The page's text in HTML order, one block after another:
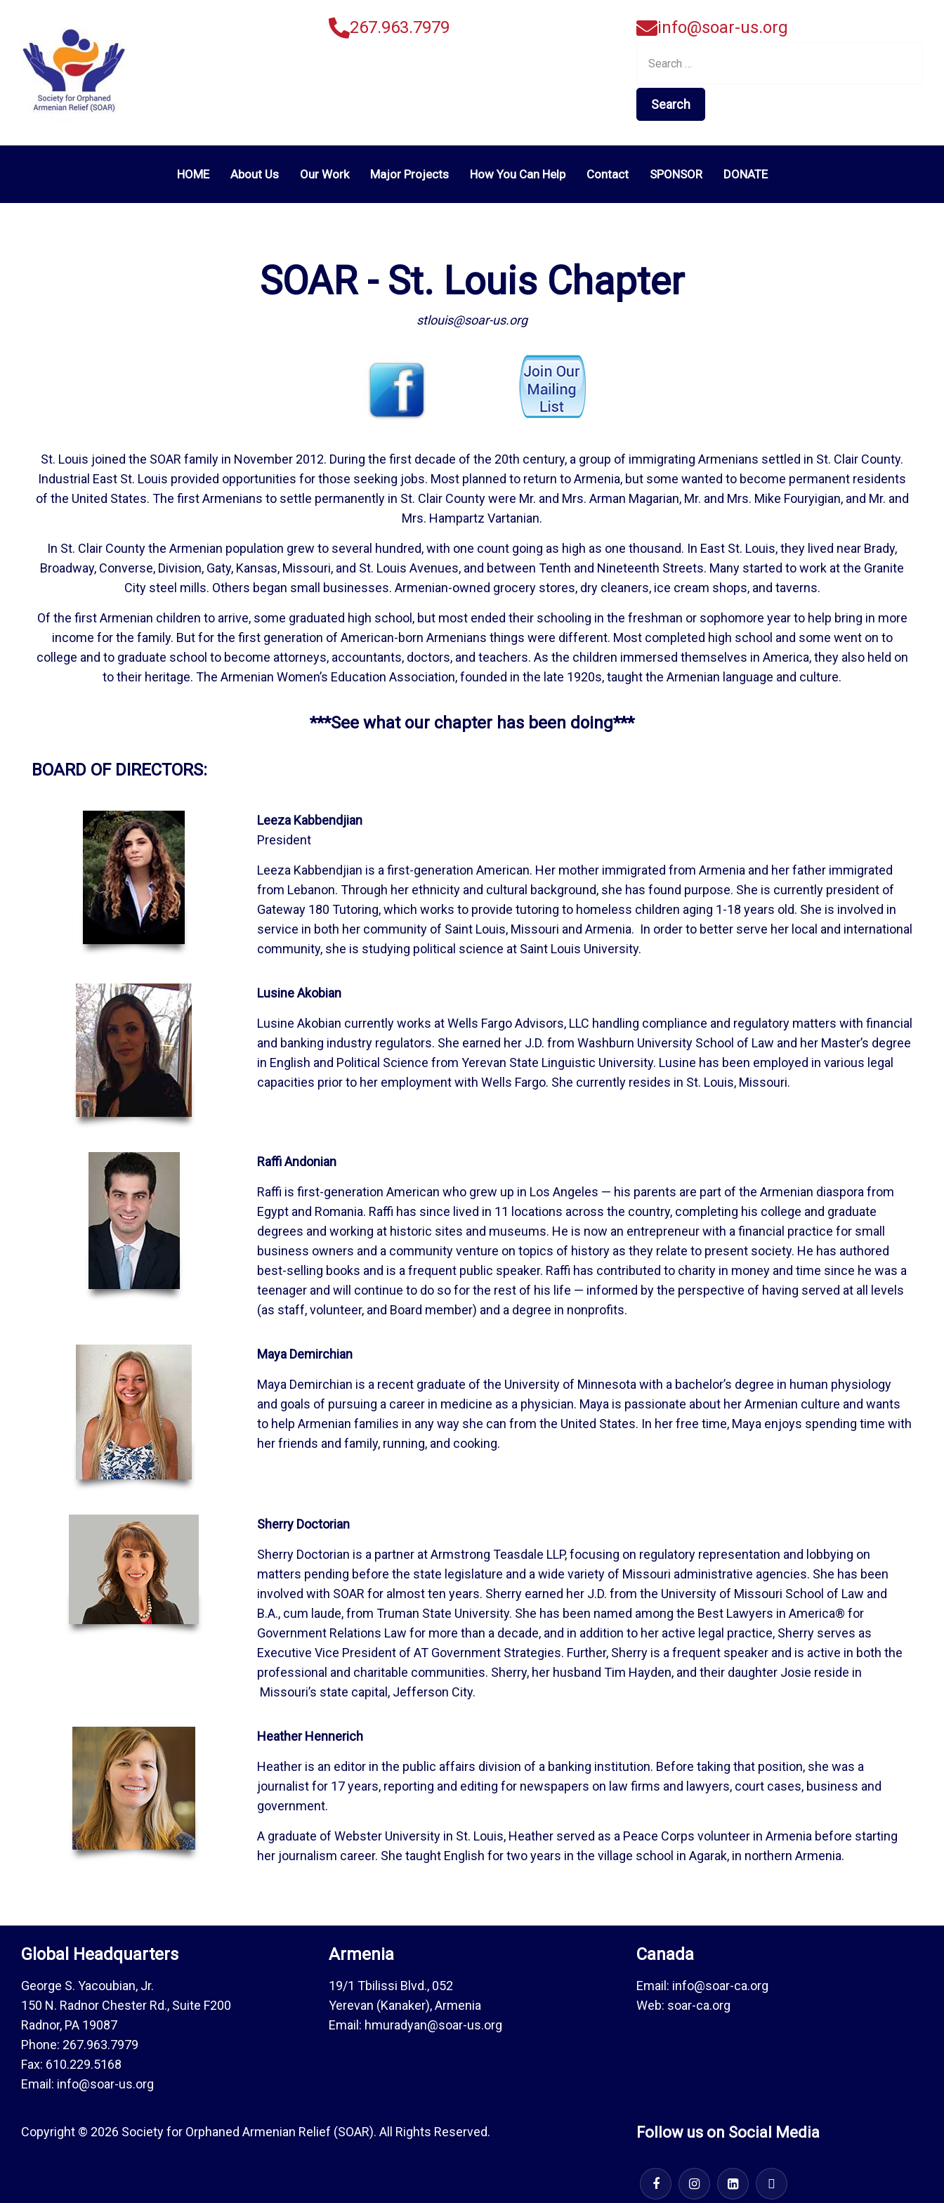
267.963.7979 info@soar-us.org
for:
HOME About Us Our Work Major Projects How You Can Help Contact SPONSOR DONATE
SOAR - St. Louis Chapter
stlouis@soar-us.org
St. Louis joined the SOAR family in November 2012. During the first decade of the 20th century, a group of immigrating Armenians settled in St. Clair County.
Industrial East St. Louis provided opportunities for those seeking jobs. Most planned to return to Armenia, but some wanted to become permanent residents
of the United States. The first Armenians to settle permanently in St. Clair County were Mr. and Mrs. Arman Magarian, Mr. and Mrs. Mike Fouryigian, and Mr. and
Mrs. Hampartz Vartanian.
In St. Clair County the Armenian population grew to several hundred, with one count going as high as one thousand. In East St. Louis, they lived near Brady,
Broadway, Converse, Division, Gaty, Kansas, Missouri, and St. Louis Avenues, and between Tenth and Nineteenth Streets. Many started to work at the Granite
City steel mills. Others began small businesses. Armenian-owned grocery stores, dry cleaners, ice cream shops, and taverns.
Of the first Armenian children to arrive, some graduated high school, but most ended their schooling in the freshman or sophomore year to help bring in more
income for the family. But for the first generation of American-born Armenians things were different. Most completed high school and some went on to
college and to graduate school to become attorneys, accountants, doctors, and teachers. As the children immersed themselves in America, they also held on
to their heritage. The Armenian Women’s Education Association, founded in the late 1920s, taught the Armenian language and culture.
***See what our chapter has been doing***
BOARD OF DIRECTORS:
Leeza Kabbendjian
President
Leeza Kabbendjian is a first-generation American. Her mother immigrated from Armenia and her father immigrated
from Lebanon. Through her ethnicity and cultural background, she has found purpose. She is currently president of
Gateway 180 Tutoring, which works to provide tutoring to homeless children aging 1-18 years old. She is involved in
service in both her community of Saint Louis, Missouri and Armenia. In order to better serve her local and international
community, she is studying political science at Saint Louis University.
Lusine Akobian
Lusine Akobian currently works at Wells Fargo Advisors, LLC handling compliance and regulatory matters with financial
and banking industry regulators. She earned her J.D. from Washburn University School of Law and her Master’s degree
in English and Political Science from Yerevan State Linguistic University. Lusine has been employed in various legal
capacities prior to her employment with Wells Fargo. She currently resides in St. Louis, Missouri.
Raffi Andonian
Raffi is first-generation American who grew up in Los Angeles — his parents are part of the Armenian diaspora from
Egypt and Romania. Raffi has since lived in 11 locations across the country, completing his college and graduate
degrees and working at historic sites and museums. He is now an entrepreneur with a financial practice for small
business owners and a community venture on topics of history as they relate to present society. He has authored
best-selling books and is a frequent public speaker. Raffi has contributed to charity in money and time since he was a
teenager and will continue to do so for the rest of his life — informed by the perspective of having served at all levels
(as staff, volunteer, and Board member) and a degree in nonprofits.
Maya Demirchian
Maya Demirchian is a recent graduate of the University of Minnesota with a bachelor’s degree in human physiology
and goals of pursuing a career in medicine as a physician. Maya is passionate about her Armenian culture and wants
to help Armenian families in any way she can from the United States. In her free time, Maya enjoys spending time with
her friends and family, running, and cooking.
Sherry Doctorian
Sherry Doctorian is a partner at Armstrong Teasdale LLP, focusing on regulatory representation and lobbying on
matters pending before the state legislature and a wide variety of Missouri administrative agencies. She has been
involved with SOAR for almost ten years. Sherry earned her J.D. from the University of Missouri School of Law and
B.A., cum laude, from Truman State University. She has been named among the Best Lawyers in America® for
Government Relations Law for more than a decade, and in addition to her active legal practice, Sherry serves as
Executive Vice President of AT Government Strategies. Further, Sherry is a frequent speaker and is active in both the
professional and charitable communities. Sherry, her husband Tim Hayden, and their daughter Josie reside in
Missouri’s state capital, Jefferson City.
Heather Hennerich
Heather is an editor in the public affairs division of a banking institution. Before taking that position, she was a
journalist for 17 years, reporting and editing for newspapers on law firms and lawyers, court cases, business and
government.
A graduate of Webster University in St. Louis, Heather served as a Peace Corps volunteer in Armenia before starting
her journalism career. She taught English for two years in the village school in Agarak, in northern Armenia.
Global Headquarters
George S. Yacoubian, Jr.
150 N. Radnor Chester Rd., Suite F200
Radnor, PA 19087
Phone: 267.963.7979
Fax: 610.229.5168
Email: info@soar-us.org
Armenia
19/1 Tbilissi Blvd., 052
Yerevan (Kanaker), Armenia
Email: hmuradyan@soar-us.org
Canada
Email: info@soar-ca.org
Web: soar-ca.org
Copyright © 2026 Society for Orphaned Armenian Relief (SOAR). All Rights Reserved. Follow us on Social Media